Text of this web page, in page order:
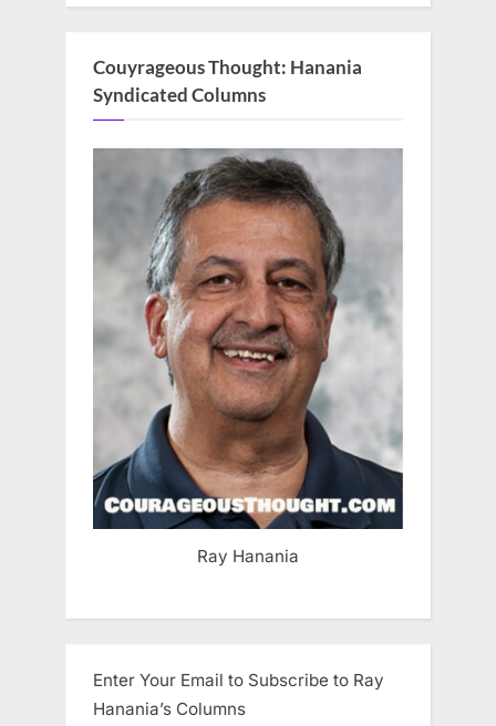
Couyrageous Thought: Hanania
Syndicated Columns
Ray Hanania
Enter Your Email to Subscribe to Ray
Hanania’s Columns